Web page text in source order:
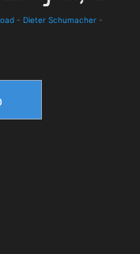
- Dieter Schumacher -